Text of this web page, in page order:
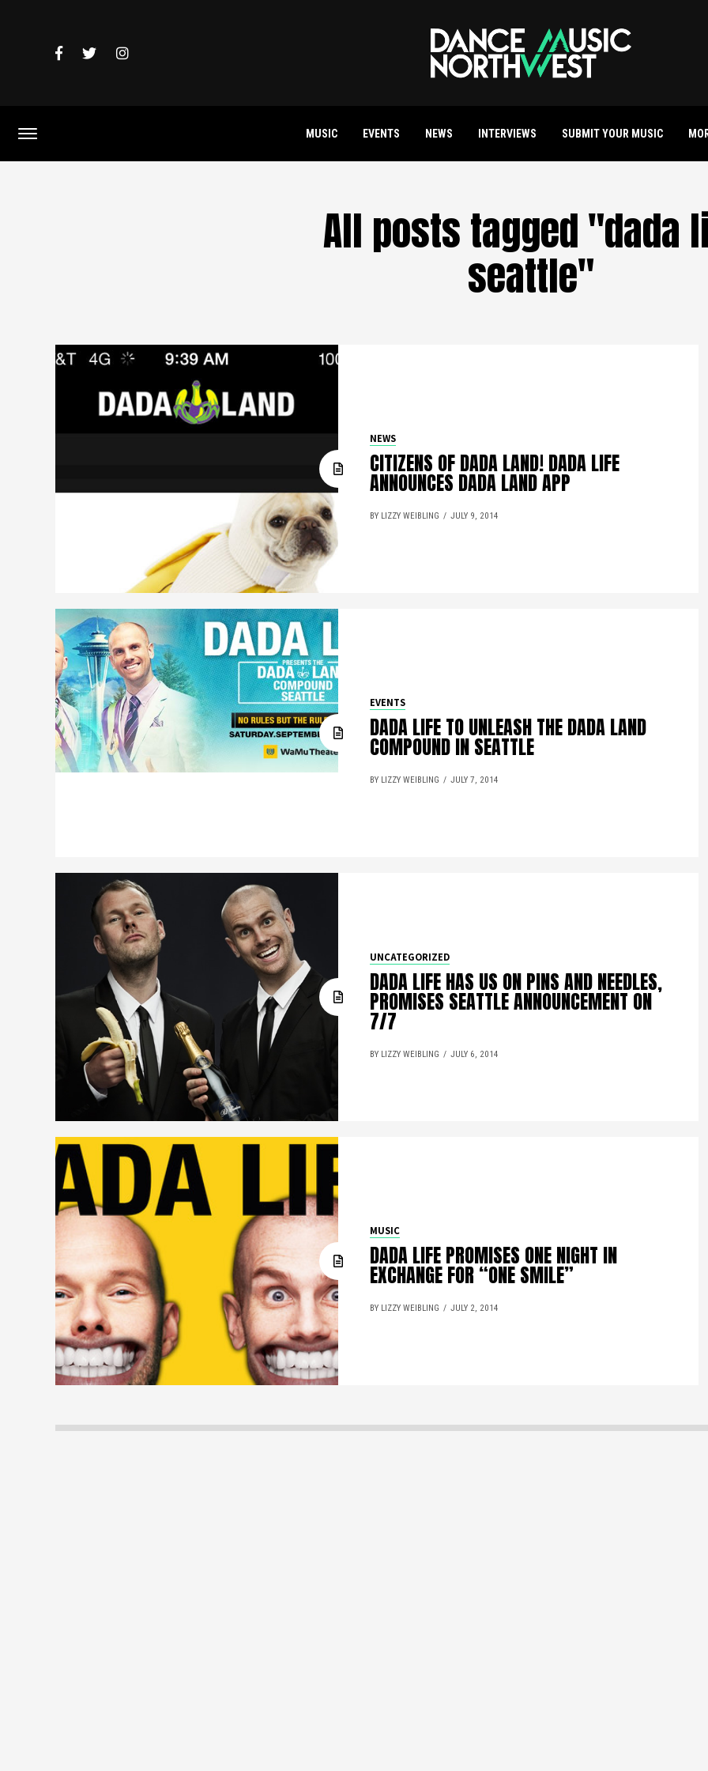
MUSIC EVENTS NEWS INTERVIEWS SUBMIT YOUR MUSIC
All posts tagged "dada
seattle"
NEWS
CITIZENS OF DADA LAND! DADA LIFE
ANNOUNCES DADA LAND APP
BY LIZZY WEIBLING JULY 9, 2014
EVENTS
DADA LIFE TO UNLEASH THE DADA LAND
COMPOUND IN SEATTLE
BY LIZZY WEIBLING JULY 7, 2014
UNCATEGORIZED
DADA LIFE HAS US ON PINS AND NEEDLES,
PROMISES SEATTLE ANNOUNCEMENT ON
7/7
BY LIZZY WEIBLING JULY 6, 2014
MUSIC
DADA LIFE PROMISES ONE NIGHT IN
EXCHANGE FOR “ONE SMILE”
BY LIZZY WEIBLING JULY 2, 2014